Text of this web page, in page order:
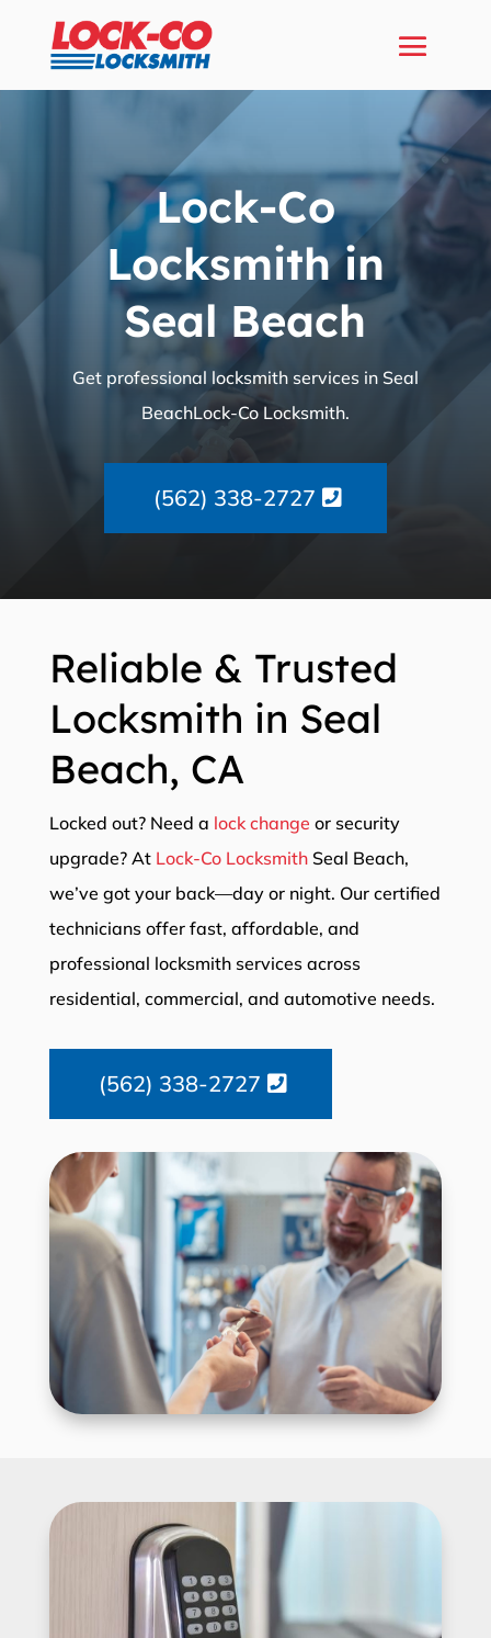
Lock-Co
Locksmith in
Seal Beach
Get professional locksmith services in Seal
BeachLock-Co Locksmith.
(562) 338-2727
Reliable & Trusted
Locksmith in Seal
Beach, CA
Locked out? Need a lock change or security
upgrade? At Lock-Co LocksmithSeal Beach,
we’ve got your back—day or night. Our certified
technicians offer fast, affordable, and
professional locksmith services across
residential, commercial, and automotive needs.
(562) 338-2727